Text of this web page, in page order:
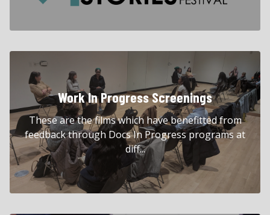
Work In Progress Screenings
These are the films which have benefitted from
feedback through Docs In Progress programs at
diff...